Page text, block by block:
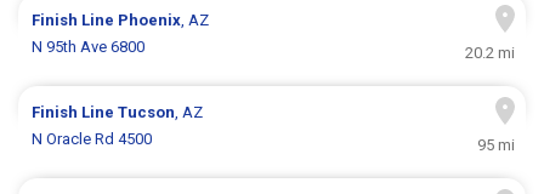
Finish Line Phoenix, AZ
N 95th Ave 6800
20.2 mi
Finish LineTucson, AZ
N Oracle Rd 4500
95 mi